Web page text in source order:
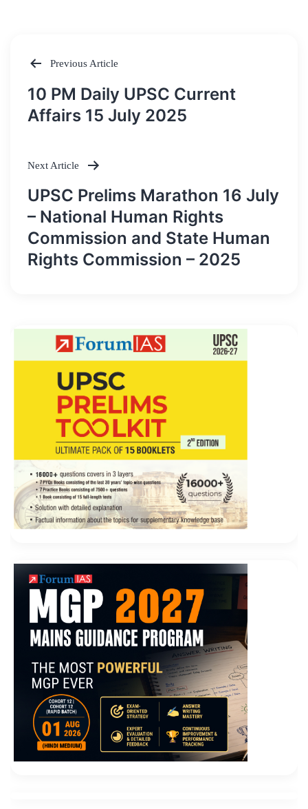
Post
navigation
Previous Article
10 PM Daily UPSC Current
Affairs 15 July 2025
Next Article
UPSC Prelims Marathon 16 July
– National Human Rights
Commission and State Human
Rights Commission – 2025